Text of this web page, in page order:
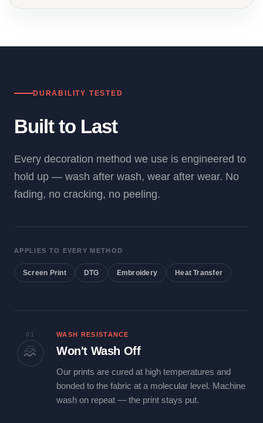
DURABILITY TESTED
Built to Last
Every decoration method we use is engineered to
hold up — wash after wash, wear after wear. No
fading, no cracking, no peeling.
APPLIES TO EVERY METHOD
Screen Print DTG Embroidery Heat Transfer
01 WASH RESISTANCE
Won't Wash Off
Our prints are cured at high temperatures and
bonded to the fabric at a molecular level. Machine
wash on repeat — the print stays put.